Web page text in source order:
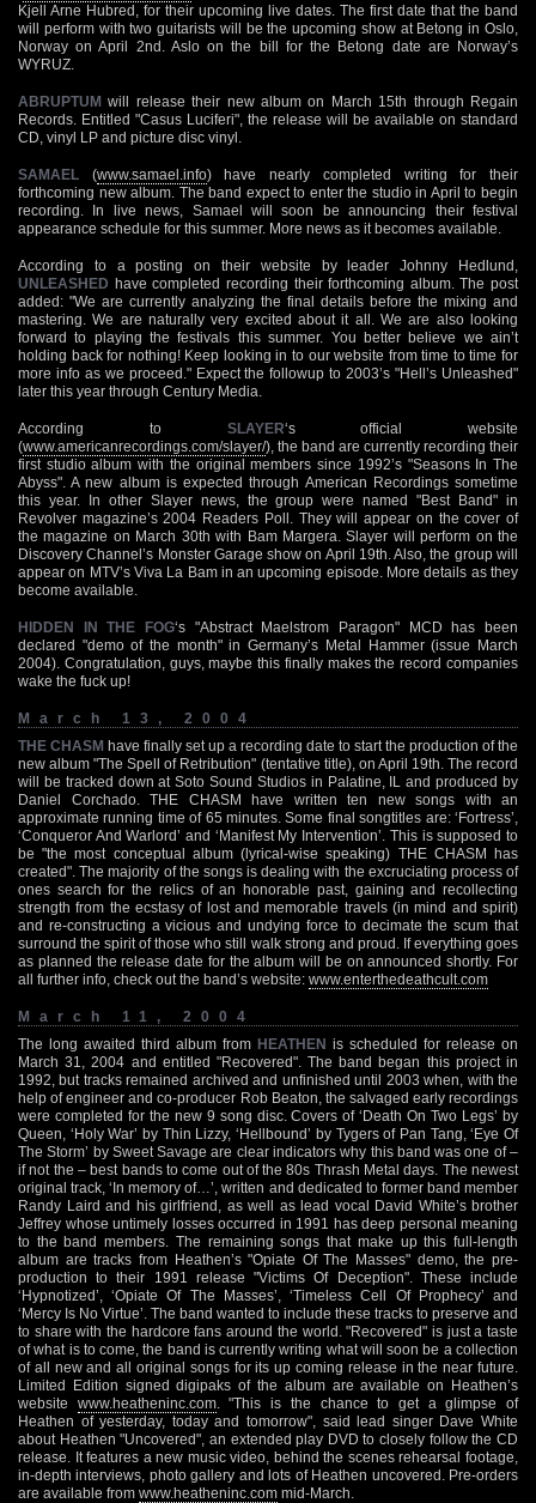
Kjell Arne Hubred, for their upcoming live dates. The first date that the band
will perform with two guitarists will be the upcoming show at Betong in Oslo,
Norway on April 2nd. Aslo on the bill for the Betong date are Norway’s
WYRUZ.
ABRUPTUM will release their new album on March 15th through Regain
Records. Entitled "Casus Luciferi", the release will be available on standard
CD, vinyl LP and picture disc vinyl.
SAMAEL (www.samael.info) have nearly completed writing for their
forthcoming new album. The band expect to enter the studio in April to begin
recording. In live news, Samael will soon be announcing their festival
appearance schedule for this summer. More news as it becomes available.
According to a posting on their website by leader Johnny Hedlund,
UNLEASHED have completed recording their forthcoming album. The post
added: "We are currently analyzing the final details before the mixing and
mastering. We are naturally very excited about it all. We are also looking
forward to playing the festivals this summer. You better believe we ain’t
holding back for nothing! Keep looking in to our website from time to time for
more info as we proceed." Expect the followup to 2003’s "Hell’s Unleashed"
later this year through Century Media.
According to SLAYER‘s official website
(www.americanrecordings.com/slayer/), the band are currently recording their
first studio album with the original members since 1992’s "Seasons In The
Abyss". A new album is expected through American Recordings sometime
this year. In other Slayer news, the group were named "Best Band" in
Revolver magazine’s 2004 Readers Poll. They will appear on the cover of
the magazine on March 30th with Bam Margera. Slayer will perform on the
Discovery Channel’s Monster Garage show on April 19th. Also, the group will
appear on MTV’s Viva La Bam in an upcoming episode. More details as they
become available.
HIDDEN IN THE FOG‘s "Abstract Maelstrom Paragon" MCD has been
declared "demo of the month" in Germany’s Metal Hammer (issue March
2004). Congratulation, guys, maybe this finally makes the record companies
wake the fuck up!
March 13, 2004
THE CHASM have finally set up a recording date to start the production of the
new album "The Spell of Retribution" (tentative title), on April 19th. The record
will be tracked down at Soto Sound Studios in Palatine, IL and produced by
Daniel Corchado. THE CHASM have written ten new songs with an
approximate running time of 65 minutes. Some final songtitles are: ‘Fortress’,
‘Conqueror And Warlord’ and ‘Manifest My Intervention’. This is supposed to
be "the most conceptual album (lyrical-wise speaking) THE CHASM has
created". The majority of the songs is dealing with the excruciating process of
ones search for the relics of an honorable past, gaining and recollecting
strength from the ecstasy of lost and memorable travels (in mind and spirit)
and re-constructing a vicious and undying force to decimate the scum that
surround the spirit of those who still walk strong and proud. If everything goes
as planned the release date for the album will be on announced shortly. For
all further info, check out the band’s website: www.enterthedeathcult.com
March 11, 2004
The long awaited third album from HEATHEN is scheduled for release on
March 31, 2004 and entitled "Recovered". The band began this project in
1992, but tracks remained archived and unfinished until 2003 when, with the
help of engineer and co-producer Rob Beaton, the salvaged early recordings
were completed for the new 9 song disc. Covers of ‘Death On Two Legs’ by
Queen, ‘Holy War’ by Thin Lizzy, ‘Hellbound’ by Tygers of Pan Tang, ‘Eye Of
The Storm’ by Sweet Savage are clear indicators why this band was one of –
if not the – best bands to come out of the 80s Thrash Metal days. The newest
original track, ‘In memory of…’, written and dedicated to former band member
Randy Laird and his girlfriend, as well as lead vocal David White’s brother
Jeffrey whose untimely losses occurred in 1991 has deep personal meaning
to the band members. The remaining songs that make up this full-length
album are tracks from Heathen’s "Opiate Of The Masses" demo, the pre-
production to their 1991 release "Victims Of Deception". These include
‘Hypnotized’, ‘Opiate Of The Masses’, ‘Timeless Cell Of Prophecy’ and
‘Mercy Is No Virtue’. The band wanted to include these tracks to preserve and
to share with the hardcore fans around the world. "Recovered" is just a taste
of what is to come, the band is currently writing what will soon be a collection
of all new and all original songs for its up coming release in the near future.
Limited Edition signed digipaks of the album are available on Heathen’s
website www.heatheninc.com. "This is the chance to get a glimpse of
Heathen of yesterday, today and tomorrow", said lead singer Dave White
about Heathen "Uncovered", an extended play DVD to closely follow the CD
release. It features a new music video, behind the scenes rehearsal footage,
in-depth interviews, photo gallery and lots of Heathen uncovered. Pre-orders
are available from www.heatheninc.com mid-March.